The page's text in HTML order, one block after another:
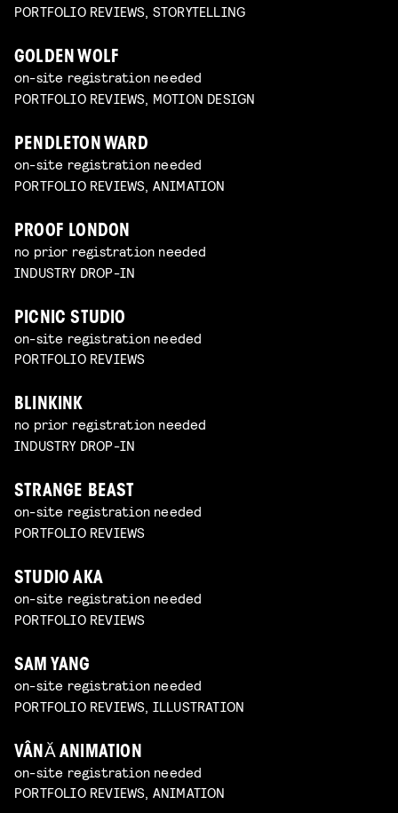
PORTFOLIO REVIEWS, STORYTELLING
GOLDEN WOLF
on-site registration needed
PORTFOLIO REVIEWS, MOTION DESIGN
PENDLETON WARD
on-site registration needed
PORTFOLIO REVIEWS, ANIMATION
PROOF LONDON
no prior registration needed
INDUSTRY DROP-IN
PICNIC STUDIO
on-site registration needed
PORTFOLIO REVIEWS
BLINKINK
no prior registration needed
INDUSTRY DROP-IN
STRANGE BEAST
on-site registration needed
PORTFOLIO REVIEWS
STUDIO AKA
on-site registration needed
PORTFOLIO REVIEWS
SAM YANG
on-site registration needed
PORTFOLIO REVIEWS, ILLUSTRATION
VÂNĂ ANIMATION
on-site registration needed
PORTFOLIO REVIEWS, ANIMATION